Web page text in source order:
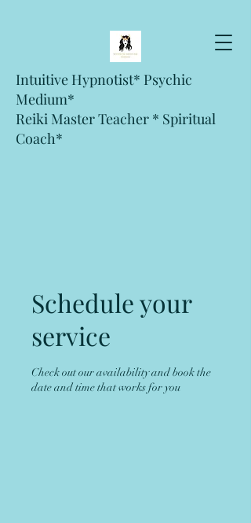
Intuitive Hypnotist* Psychic
Medium*
Reiki Master Teacher * Spiritual
Coach*
Schedule your
service
Check out our availability and book the
date and time that works for you